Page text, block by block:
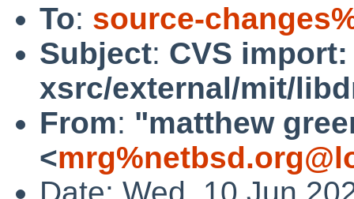
To: source-
Subject: CVS import:
xsrc/external/mit/
From: "matthew
<
Date: Wed, 10 Jun